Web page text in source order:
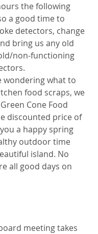
the following
a good time to
detectors, change
bring us any old
non-functioning
wondering what to
food scraps, we
Cone Food
discounted price of
a happy spring
outdoor time
island. No
all good days on
meeting takes